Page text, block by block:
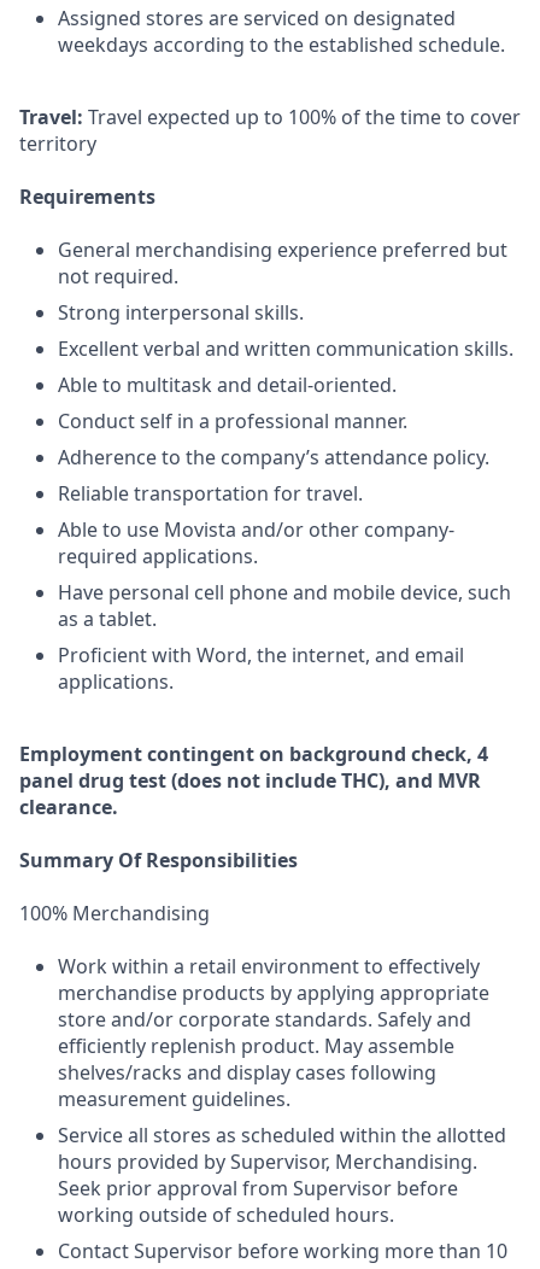
Assigned stores are serviced on designated
weekdays according to the established schedule.
Travel: Travel expected up to 100% of the time to cover
territory
Requirements
General merchandising experience preferred but
not required.
Strong interpersonal skills.
Excellent verbal and written communication skills.
Able to multitask and detail-oriented.
Conduct self in a professional manner.
Adherence to the company’s attendance policy.
Reliable transportation for travel.
Able to use Movista and/or other company-
required applications.
Have personal cell phone and mobile device, such
as a tablet.
Proficient with Word, the internet, and email
applications.
Employmentcontingenton background check, 4
panel drug test(does not includeTHC), and MVR
clearance.
Summary Of Responsibilities
100% Merchandising
Work within a retail environment to effectively
merchandise products by applying appropriate
store and/or corporate standards. Safely and
efficiently replenish product. May assemble
shelves/racks and display cases following
measurement guidelines.
Service all stores as scheduled within the allotted
hours provided by Supervisor, Merchandising.
Seek prior approval from Supervisor before
working outside of scheduled hours.
Contact Supervisor before working more than 10